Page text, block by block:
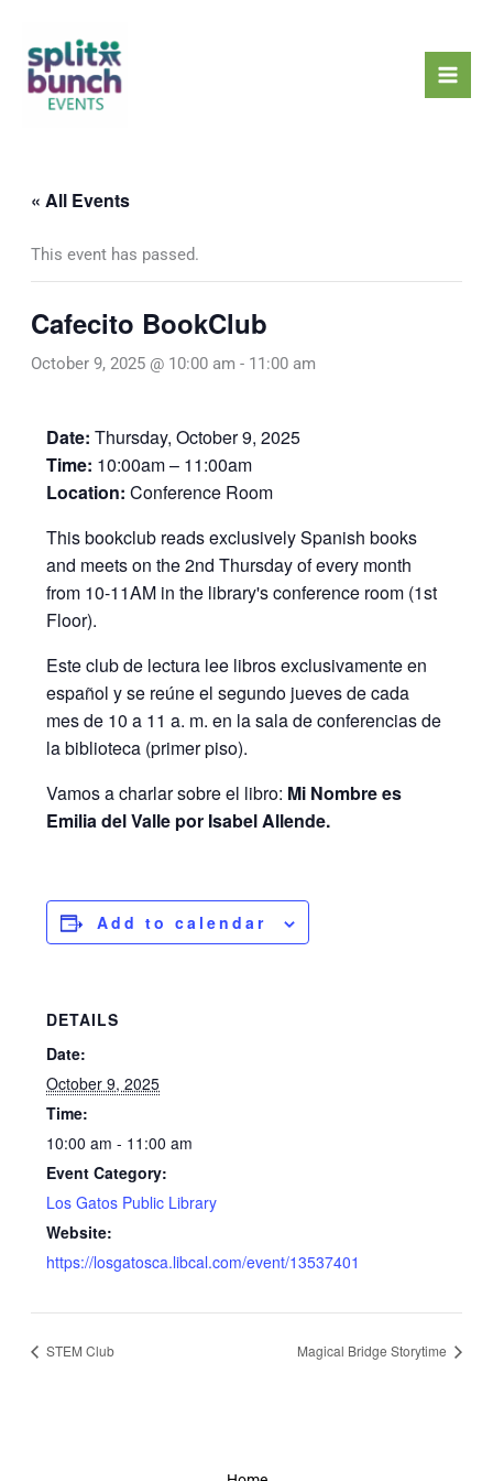
content
« All Events
This event has passed.
Cafecito BookClub
October 9, 2025 @ 10:00 am - 11:00 am
Date: Thursday, October 9, 2025
Time: 10:00am – 11:00am
Location: Conference Room
This bookclub reads exclusively Spanish books
and meets on the 2nd Thursday of every month
from 10-11AM in the library's conference room (1st
Floor).
Este club de lectura lee libros exclusivamente en
español y se reúne el segundo jueves de cada
mes de 10 a 11 a. m. en la sala de conferencias de
la biblioteca (primer piso).
Vamos a charlar sobre el libro: Mi Nombre es
Emilia del Valle por Isabel Allende.
Add to calendar
DETAILS
Date:
October 9, 2025
Time:
10:00 am - 11:00 am
Event Category:
Los Gatos Public Library
Website:
https://losgatosca.libcal.com/event/13537401
STEM Club Magical Bridge Storytime